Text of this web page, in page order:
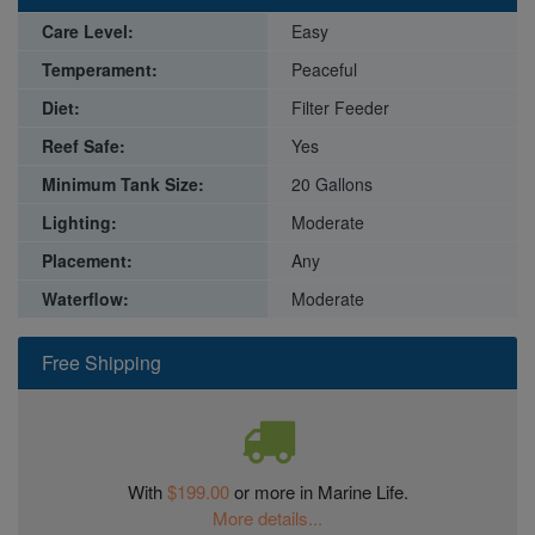
Free Shipping
With$199.00or more in Marine Life.
More details...
Care Level:
Easy
Temperament:
Peaceful
Diet:
Filter Feeder
Reef Safe:
Yes
Minimum Tank Size:
20 Gallons
Lighting:
Moderate
Placement:
Any
Waterflow:
Moderate